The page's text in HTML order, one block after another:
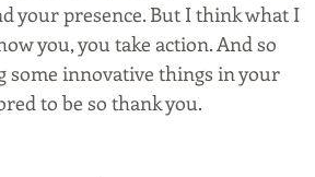
your presence. But I think what I
you, you take action. And so
some innovative things in your
to be so thank you.